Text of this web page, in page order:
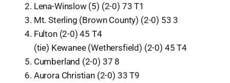
Lena-Winslow (5) (2-0) 73 T1
Mt. Sterling (Brown County) (2-0) 53 3
Fulton (2-0) 45 T4
(tie) Kewanee (Wethersfield) (2-0) 45 T4
Cumberland (2-0) 37 8
Aurora Christian (2-0) 33 T9